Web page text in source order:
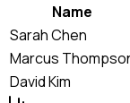
Name
Sarah Chen
Marcus
David Kim